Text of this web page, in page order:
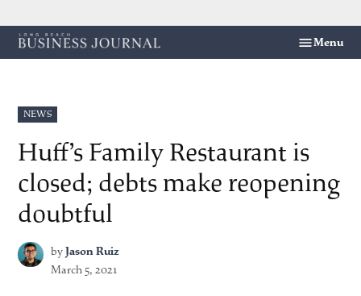
Skip
to
Menu
POSTED
IN
NEWS
Huff’s Family Restaurant is
closed; debts make reopening
doubtful
byJason Ruiz
March 5, 2021